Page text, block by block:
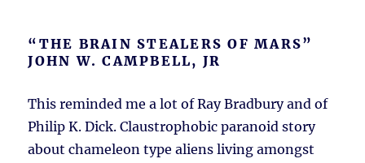
“THE BRAIN STEALERS OF MARS”
JOHN W. CAMPBELL, JR
This reminded me a lot of Ray Bradbury and of
Philip K. Dick. Claustrophobic paranoid story
about chameleon type aliens living amongst